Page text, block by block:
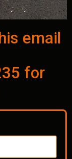
email
for